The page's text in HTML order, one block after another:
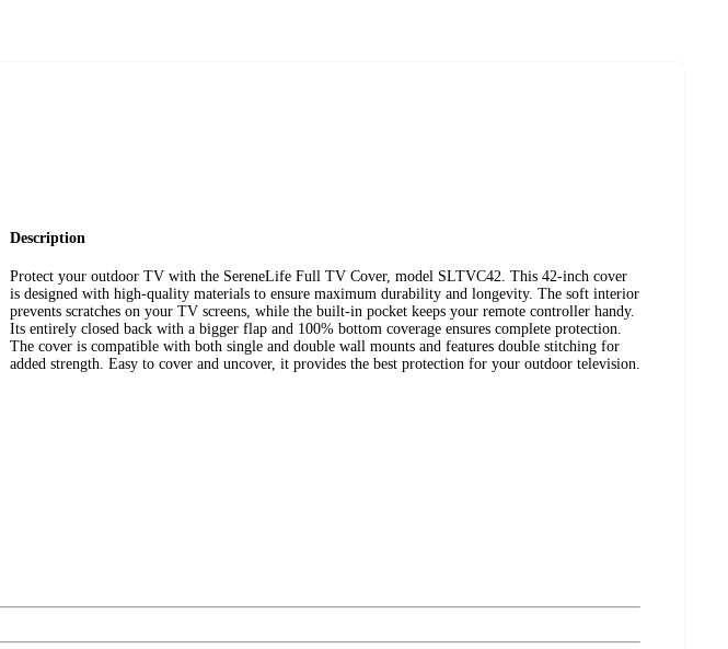
Description
Protect your outdoor TV with the SereneLife Full TV Cover, model SLTVC42. This 42-inch cover
is designed with high-quality materials to ensure maximum durability and longevity. The soft interior
prevents scratches on your TV screens, while the built-in pocket keeps your remote controller handy.
Its entirely closed back with a bigger flap and 100% bottom coverage ensures complete protection.
The cover is compatible with both single and double wall mounts and features double stitching for
added strength. Easy to cover and uncover, it provides the best protection for your outdoor television.